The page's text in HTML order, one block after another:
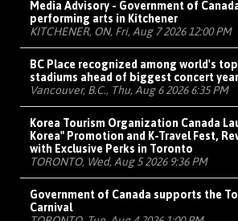
Media Advisory - Government of
performing arts in Kitchener
KITCHENER, ON, Fri, Aug 7 2026 12:00 PM
BC Place recognized among world's
stadiums ahead of biggest concert
Vancouver, B.C., Thu, Aug 6 2026 6:35 PM
Korea Tourism Organization Canada
Korea" Promotion and K-Travel Fest,
with Exclusive Perks in Toronto
TORONTO, Wed, Aug 5 2026 9:36 PM
Government of Canada supports the
Carnival